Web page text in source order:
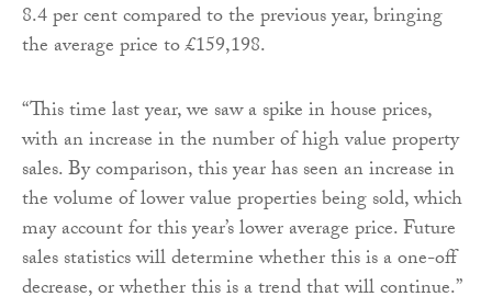
8.4 per cent compared to the previous year, bringing
the average price to £159,198.
“This time last year, we saw a spike in house prices,
with an increase in the number of high value property
sales. By comparison, this year has seen an increase in
the volume of lower value properties being sold, which
may account for this year’s lower average price. Future
sales statistics will determine whether this is a one-off
decrease, or whether this is a trend that will continue.”